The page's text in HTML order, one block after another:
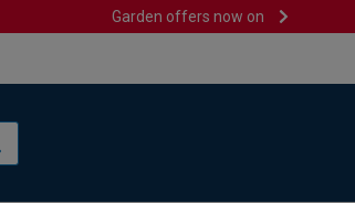
Garden offers now on